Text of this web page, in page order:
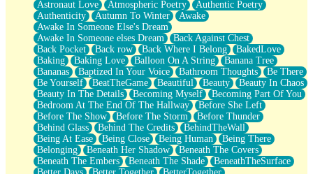
Flood Of Hands
She Walks In Black Smoke
A Match That Forgot How To Breathe
Addams Family Values
Before The Storm
You Didn’t Just Knock On The Door
Old Songs
Through The Storm
Emptiness
Won't Let Me Sleep
Glow
I Sat
Long Way Around
Inhaled Slowly
Nothing Wrong With Fast Food Buut
Astronaut Love
Atmospheric Poetry
Authentic Poetry
Authenticity
Autumn To Winter
Awake
Awake In Someone Else's Dream
Awake In Someone elses Dream
Back Against Chest
Back Pocket
Back row Back Where I Belong
BakedLove
Baking
Baking Love Balloon On A String
Banana Tree
Bananas
Baptized In Your Voice Bathroom Thoughts
Be There
Be Yourself
BeatTheGame Beautiful Beauty
Beauty In Chaos
Beauty In The Details
Becoming Myself
Becoming Part Of You
Bedroom At The End Of The Hallway
Before She Left
Before The Show
Before The Storm
Before Thunder
Behind Glass
Behind The Credits
BehindTheWall
Being At Ease
Being Close Being Human
Being There
Belonging
Beneath Her Shadow
Beneath The Covers
Beneath The Embers
Beneath The Shade
BeneathTheSurface